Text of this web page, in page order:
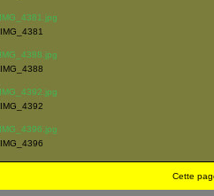
IMG_4381
IMG_4388
IMG_4392
IMG_4396
Cette